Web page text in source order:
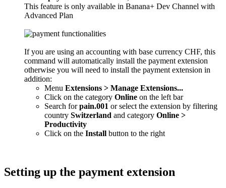
This feature is only available in Banana+ Dev Channel with
Advanced Plan
If you are using an accounting with base currency CHF, this
command will automatically install the payment extension
otherwise you will need to install the payment extension in
addition:
Menu Extensions > Manage Extensions...
Click on the category Online on the left bar
Search forpain.001 or select the extension by filtering
country Switzerland and category Online >
Productivity
Click on the Install button to the right
Setting up the payment extension